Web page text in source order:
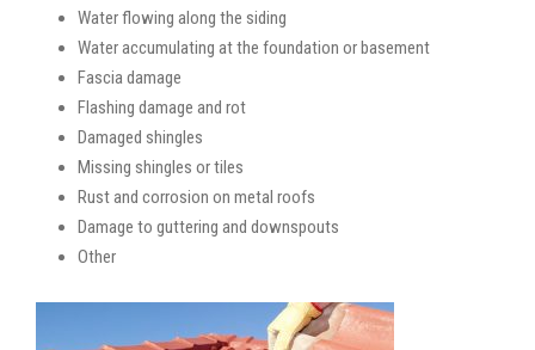
Water flowing along the siding
Water accumulating at the foundation or basement
Fascia damage
Flashing damage and rot
Damaged shingles
Missing shingles or tiles
Rust and corrosion on metal roofs
Damage to guttering and downspouts
Other